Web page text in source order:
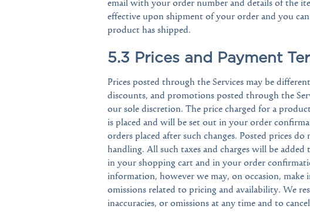
email with your order number and details of the
effective upon shipment of your order and you
product has shipped.
5.3 Prices and Payment
Prices posted through the Services may be
discounts, and promotions posted through the
our sole discretion. The price charged for a
is placed and will be set out in your order
orders placed after such changes. Posted prices
handling. All such taxes and charges will be
in your shopping cart and in your order
information, however we may, on occasion,
omissions related to pricing and availability. We
inaccuracies, or omissions at any time and to